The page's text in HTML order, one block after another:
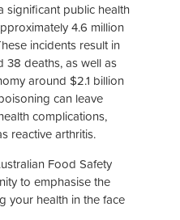
significant public health
4.6 million
incidents result in
38 deaths, as well as
around $2.1 billion
can leave
complications,
reactive arthritis.
Food Safety
to emphasise the
your health in the face